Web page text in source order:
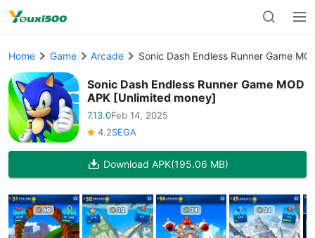
Home Game Arcade Sonic Dash Endless Runner Game
Sonic Dash Endless Runner Game MOD
APK [Unlimited money]
7.13.0Feb 14, 2025
4.2SEGA
Download APK(195.06 MB)